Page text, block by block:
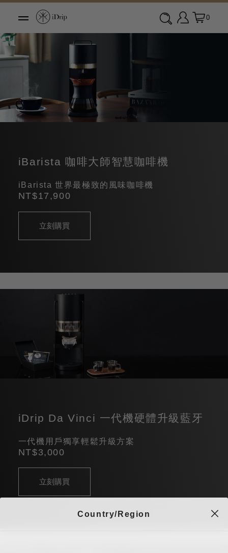
0
iBarista 咖啡大師智慧咖啡機
iBarista 世界最極致的風味咖啡機
NT$17,900
立刻購買
iDrip Da Vinci 一代機硬體升級藍牙
一代機用戶獨享輕鬆升級方案
NT$3,000
立刻購買
Country/Region